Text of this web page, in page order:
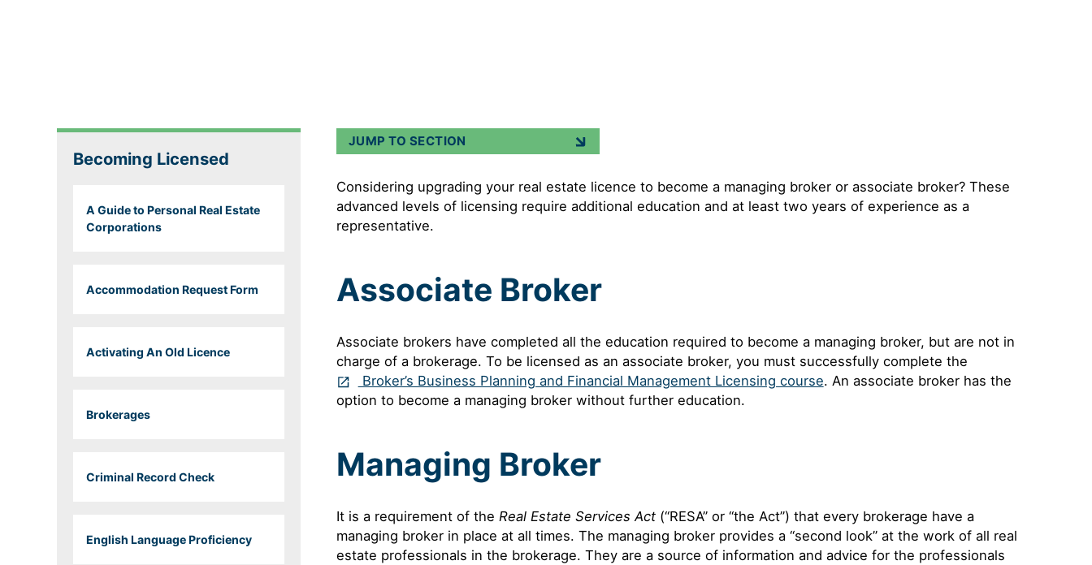
JUMP TO SECTION
Considering upgrading your real estate licence to become a managing broker or associate broker? These
advanced levels of licensing require additional education and at least two years of experience as a
representative.
Associate Broker
Associate brokers have completed all the education required to become a managing broker, but are not in
charge of a brokerage. To be licensed as an associate broker, you must successfully complete the
Broker’s Business Planning and Financial Management Licensing course. An associate broker has the
option to become a managing broker without further education.
Managing Broker
It is a requirement of the Real Estate Services Act (“RESA” or “the Act”) that every brokerage have a
managing broker in place at all times. The managing broker provides a “second look” at the work of all real
estate professionals in the brokerage. They are a source of information and advice for the professionals
Becoming Licensed
A Guide to Personal Real Estate
Corporations
Accommodation Request Form
Activating An Old Licence
Brokerages
Criminal Record Check
English Language Proficiency